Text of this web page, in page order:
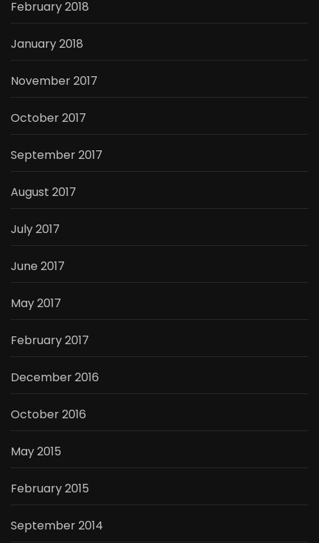
February 2018
January 2018
November 2017
October 2017
September 2017
August 2017
July 2017
June 2017
May 2017
February 2017
December 2016
October 2016
May 2015
February 2015
September 2014